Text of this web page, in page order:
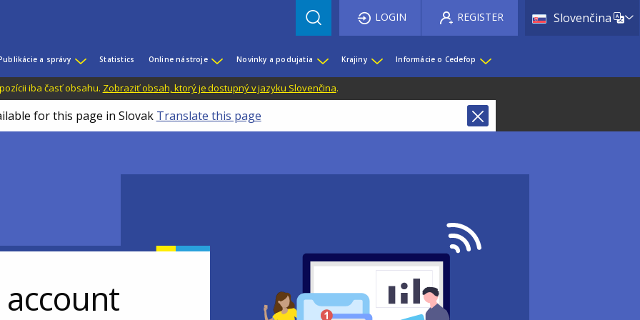
SlovenčinaList
LOGIN REGISTER
a správy Statistics Online nástroje Novinky a podujatia Krajiny Informácie o Cedefop
iba časť obsahu. Zobraziť obsah, ktorý je dostupný v jazyku Slovenčina.
for this page in Slovak Translate this page